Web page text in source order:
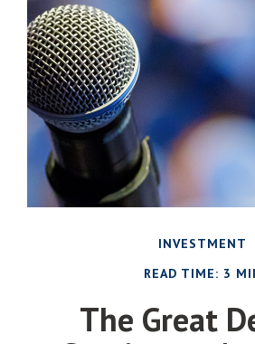
INVESTMENT
READ TIME: 3
The Great